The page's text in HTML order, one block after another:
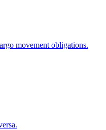
movement obligations.